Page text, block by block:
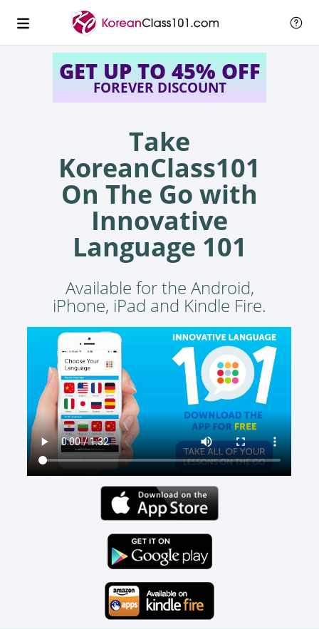
GET UP TO 45% OFF
FOREVER DISCOUNT
Take
KoreanClass101
On The Go with
Innovative
Language 101
Available for the Android,
iPhone, iPad and Kindle Fire.